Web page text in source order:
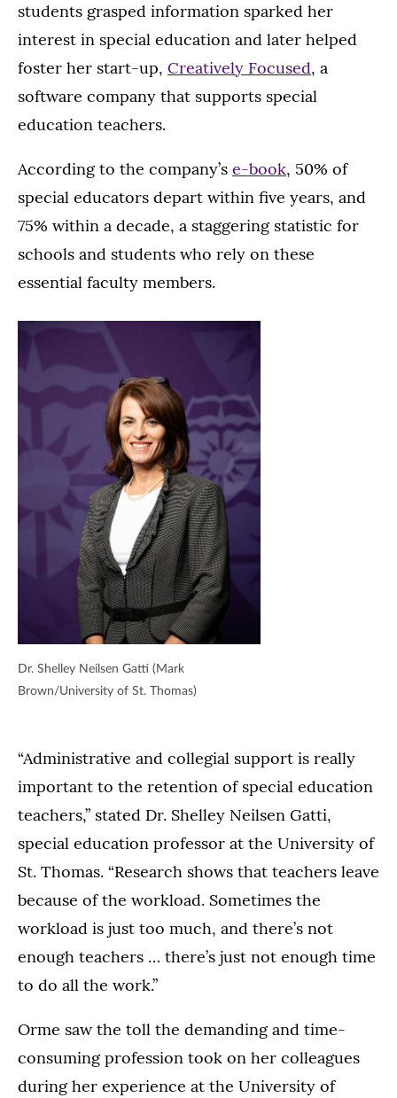
students grasped information sparked her
interest in special education and later helped
foster her start-up, Creatively Focused, a
software company that supports special
education teachers.
According to the company’s e-book, 50% of
special educators depart within five years, and
75% within a decade, a staggering statistic for
schools and students who rely on these
essential faculty members.
Dr. Shelley Neilsen Gatti (Mark
Brown/University of St. Thomas)
“Administrative and collegial support is really
important to the retention of special education
teachers,” stated Dr. Shelley Neilsen Gatti,
special education professor at the University of
St. Thomas. “Research shows that teachers leave
because of the workload. Sometimes the
workload is just too much, and there’s not
enough teachers … there’s just not enough time
to do all the work.”
Orme saw the toll the demanding and time-
consuming profession took on her colleagues
during her experience at the University of